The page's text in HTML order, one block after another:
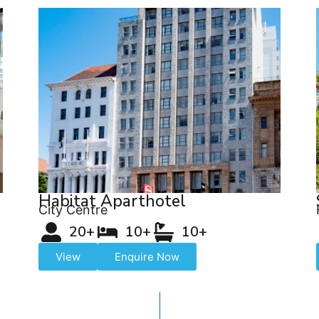
Habitat Aparthotel
City Centre
20+ 10+ 10+
View Enquire Now